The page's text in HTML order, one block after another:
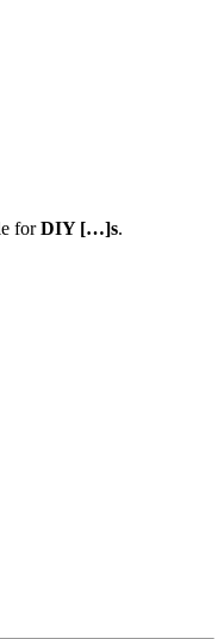
forDIY […]s.